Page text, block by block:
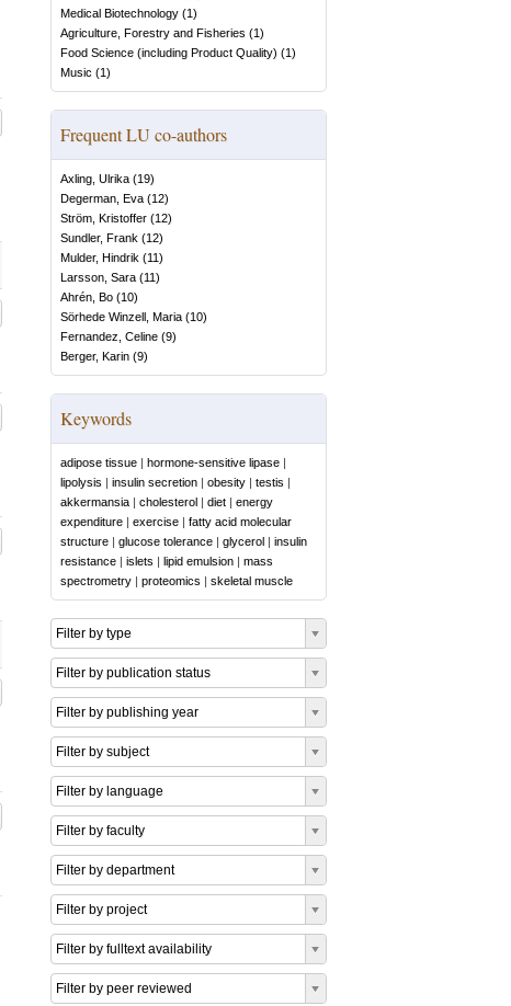
Medical Biotechnology (1)
Agriculture, Forestry and Fisheries (1)
Food Science (including Product Quality) (1)
Music (1)
Frequent LU co-authors
Axling, Ulrika (19)
Degerman, Eva (12)
Ström, Kristoffer (12)
Sundler, Frank (12)
Mulder, Hindrik (11)
Larsson, Sara (11)
Ahrén, Bo (10)
Sörhede Winzell, Maria (10)
Fernandez, Celine (9)
Berger, Karin (9)
Keywords
adipose tissue | hormone-sensitive lipase |
lipolysis | insulin secretion | obesity | testis |
akkermansia | cholesterol | diet | energy
expenditure | exercise | fatty acid molecular
structure | glucose tolerance | glycerol | insulin
resistance | islets | lipid emulsion | mass
spectrometry | proteomics | skeletal muscle
Filter by type
Filter by publication status
Filter by publishing year
Filter by subject
Filter by language
Filter by faculty
Filter by department
Filter by project
Filter by fulltext availability
Filter by peer reviewed